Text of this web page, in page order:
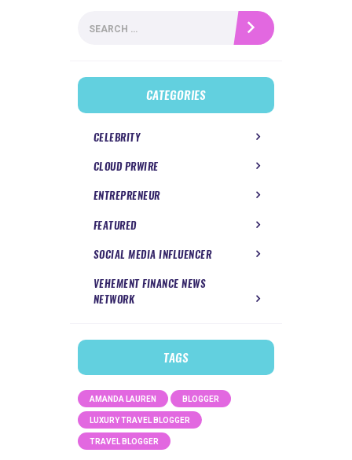
for:
CATEGORIES
CELEBRITY
CLOUD PRWIRE
ENTREPRENEUR
FEATURED
SOCIAL MEDIA INFLUENCER
VEHEMENT FINANCE NEWS
NETWORK
TAGS
AMANDA LAUREN BLOGGER
LUXURY TRAVEL BLOGGER
TRAVEL BLOGGER